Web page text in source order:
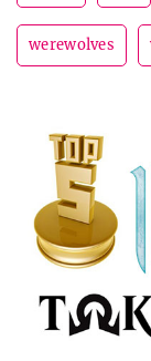
werewolves